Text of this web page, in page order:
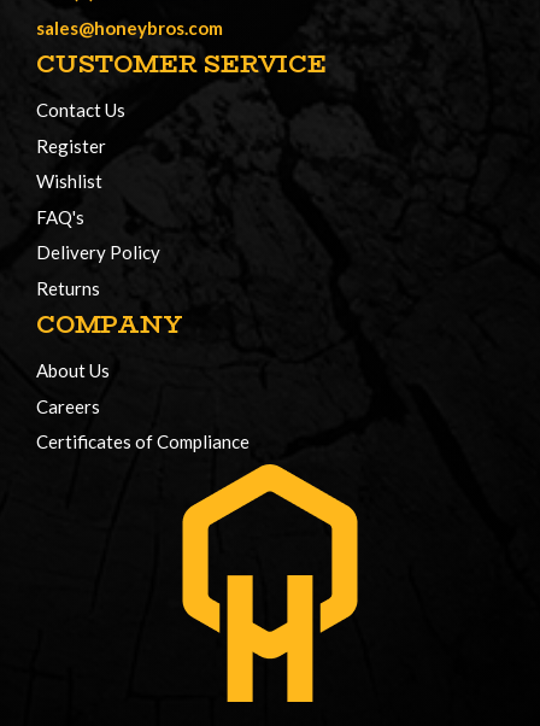
sales@honeybros.com
CUSTOMER SERVICE
Contact Us
Register
Wishlist
FAQ's
Delivery Policy
Returns
COMPANY
About Us
Careers
Certificates of Compliance